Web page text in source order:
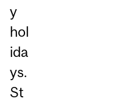
y
hol
ida
ys.
St